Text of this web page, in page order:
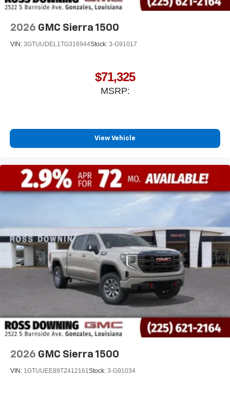
With streaming audio capability, you can listen to
files stored on your phone or Bluetooth® digital
media device
2026 GMC Sierra 1500
VIN: 3GTUUDEL1TG316944Stock: 3-G91017
$71,325
MSRP:
View Vehicle
2026 GMC Sierra 1500
VIN: 1GTUUEE89TZ412161 Stock: 3-G91034